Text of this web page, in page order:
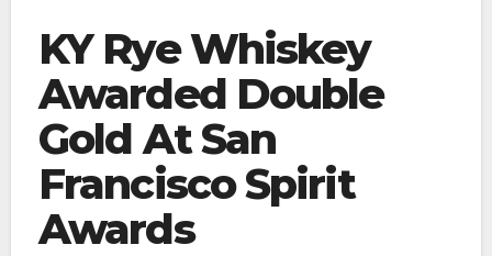
KY Rye Whiskey
Awarded Double
Gold At San
Francisco Spirit
Awards